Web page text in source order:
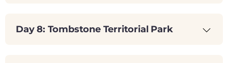
Day 8: Tombstone Territorial Park